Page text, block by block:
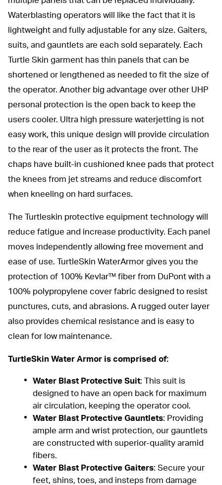
Waterblasting operators will like the fact that it is
lightweight and fully adjustable for any size. Gaiters,
suits, and gauntlets are each sold separately. Each
Turtle Skin garment has thin panels that can be
shortened or lengthened as needed to fit the size of
the operator. Another big advantage over other UHP
personal protection is the open back to keep the
users cooler. Ultra high pressure waterjetting is not
easy work, this unique design will provide circulation
to the rear of the user as it protects the front. The
chaps have built-in cushioned knee pads that protect
the knees from jet streams and reduce discomfort
when kneeling on hard surfaces.
The Turtleskin protective equipment technology will
reduce fatigue and increase productivity. Each panel
moves independently allowing free movement and
ease of use. TurtleSkin WaterArmor gives you the
protection of 100% Kevlar™ fiber from DuPont with a
100% polypropylene cover fabric designed to resist
punctures, cuts, and abrasions. A rugged outer layer
also provides chemical resistance and is easy to
clean for low maintenance.
TurtleSkin Water Armor is comprised of:
Water Blast Protective Suit: This suit is
designed to have an open back for maximum
air circulation, keeping the operator cool.
Water Blast Protective Gauntlets: Providing
ample arm and wrist protection, our gauntlets
are constructed with superior-quality aramid
fibers.
Water Blast Protective Gaiters: Secure your
feet, shins, toes, and insteps from damage